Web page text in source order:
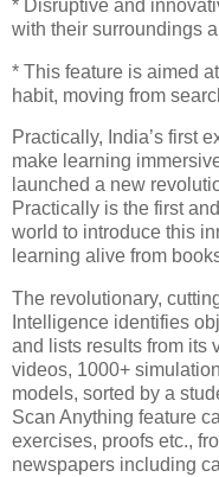
* Disruptive and
with their surroundings
* This feature is aimed
habit, moving from
Practically, India’s first
make learning
launched a new
Practically is the first
world to introduce this
learning alive from
The revolutionary,
Intelligence identifies
and lists results from its
videos, 1000+
models, sorted by a
Scan Anything feature
exercises, proofs etc.,
newspapers including